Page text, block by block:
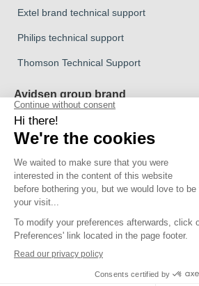
Extel brand technical support
Philips technical support
Thomson Technical Support
Avidsen group brand
Avidsen Brand
Thomson Brand
Philips Brand
Copyright 2026 © All rights